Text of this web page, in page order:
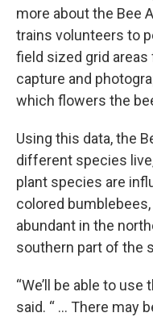
more about the Bee
trains volunteers to
field sized grid
capture and
which flowers the
Using this data, the
different species
plant species are
colored
abundant in the
southern part of the
“We’ll be able to
said. “ ... There may